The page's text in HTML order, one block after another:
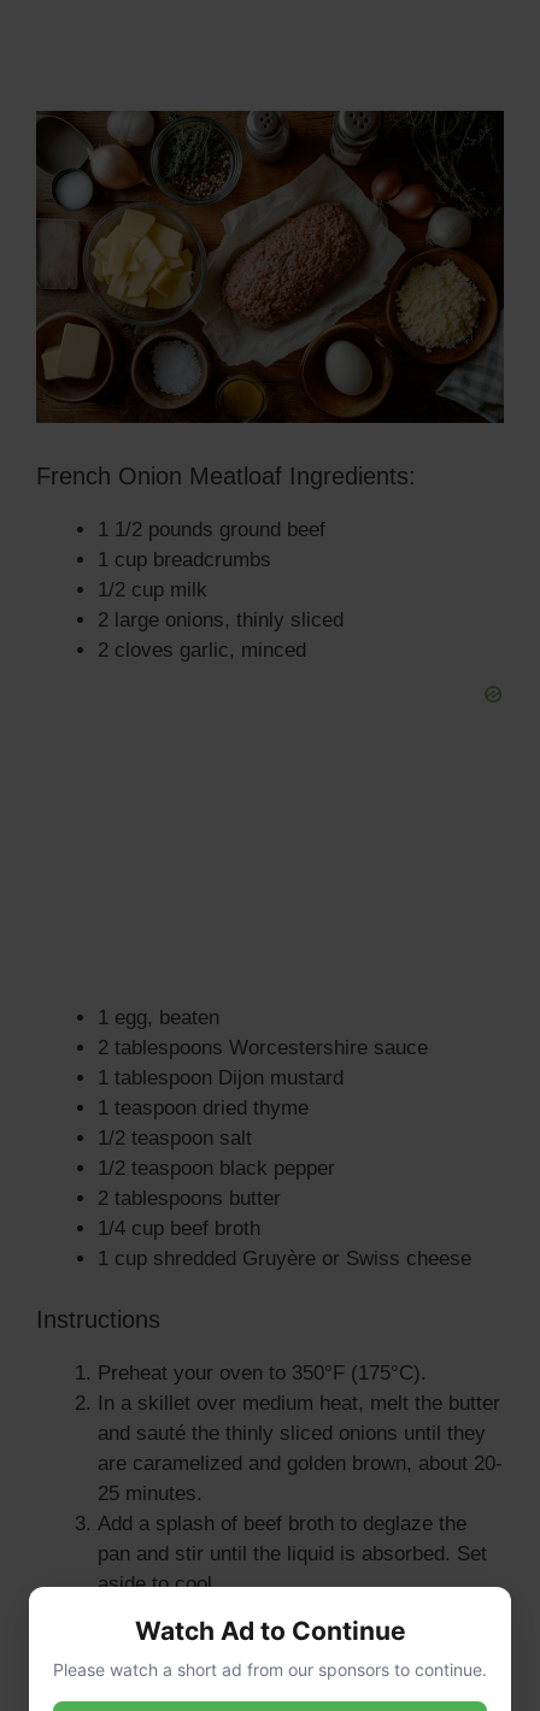
French Onion Meatloaf Ingredients:
1 1/2 pounds ground beef
1 cup breadcrumbs
1/2 cup milk
2 large onions, thinly sliced
2 cloves garlic, minced
1 egg, beaten
2 tablespoons Worcestershire sauce
1 tablespoon Dijon mustard
1 teaspoon dried thyme
1/2 teaspoon salt
1/2 teaspoon black pepper
2 tablespoons butter
1/4 cup beef broth
1 cup shredded Gruyère or Swiss cheese
Instructions
Preheat your oven to 350°F (175°C).
In a skillet over medium heat, melt the butter
and sauté the thinly sliced onions until they
are caramelized and golden brown, about 20-
25 minutes.
Add a splash of beef broth to deglaze the
pan and stir until the liquid is absorbed. Set
aside to cool.
breadcrumbs, milk, minced garlic, beaten
egg, Worcestershire sauce, Dijon mustard,
dried thyme, salt, and pepper. Mix until well
Watch Ad to Continue
Please watch a short ad from our sponsors to continue.